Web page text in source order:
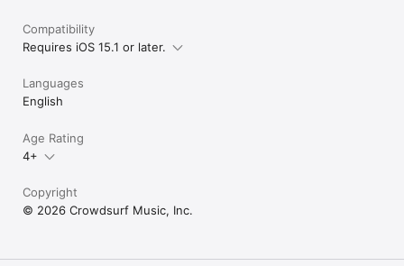
Compatibility
Requires iOS 15.1 or later.
Languages
English
Age Rating
4+
Copyright
© 2026 Crowdsurf Music, Inc.